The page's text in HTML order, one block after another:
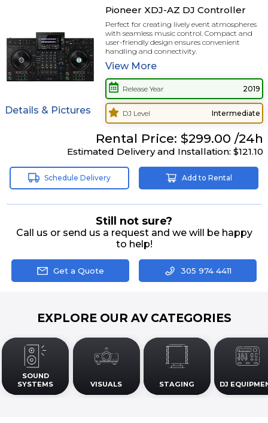
Details & Pictures
Pioneer XDJ-AZ DJ Controller
Perfect for creating lively event atmospheres
with seamless music control. Compact and
user-friendly design ensures convenient
handling and connectivity.
View More
Release Year 2019
DJ Level Intermediate
Rental Price: $299.00 /24h
Estimated Delivery and Installation: $121.10
Schedule Delivery Add to Rental
Still not sure?
Call us or send us a request and we will be happy
to help!
Get a Quote 305 974 4411
EXPLORE OUR AV CATEGORIES
SOUND
SYSTEMS
VISUALS STAGING DJ